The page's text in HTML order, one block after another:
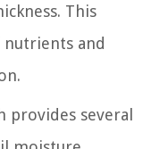
This
nutrients and
provides several